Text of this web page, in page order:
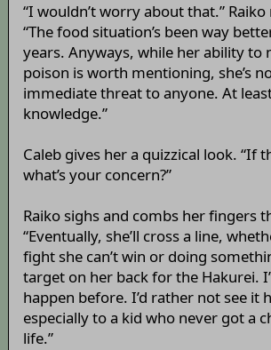
“I wouldn’t worry about that.”
“The food situation’s been way
years. Anyways, while her ability to
poison is worth mentioning, she’s
immediate threat to anyone. At
knowledge.”
Caleb gives her a quizzical look. “If
what’s your concern?”
Raiko sighs and combs her fingers
“Eventually, she’ll cross a line,
fight she can’t win or doing
target on her back for the Hakurei.
happen before. I’d rather not see it
especially to a kid who never got a
life.”